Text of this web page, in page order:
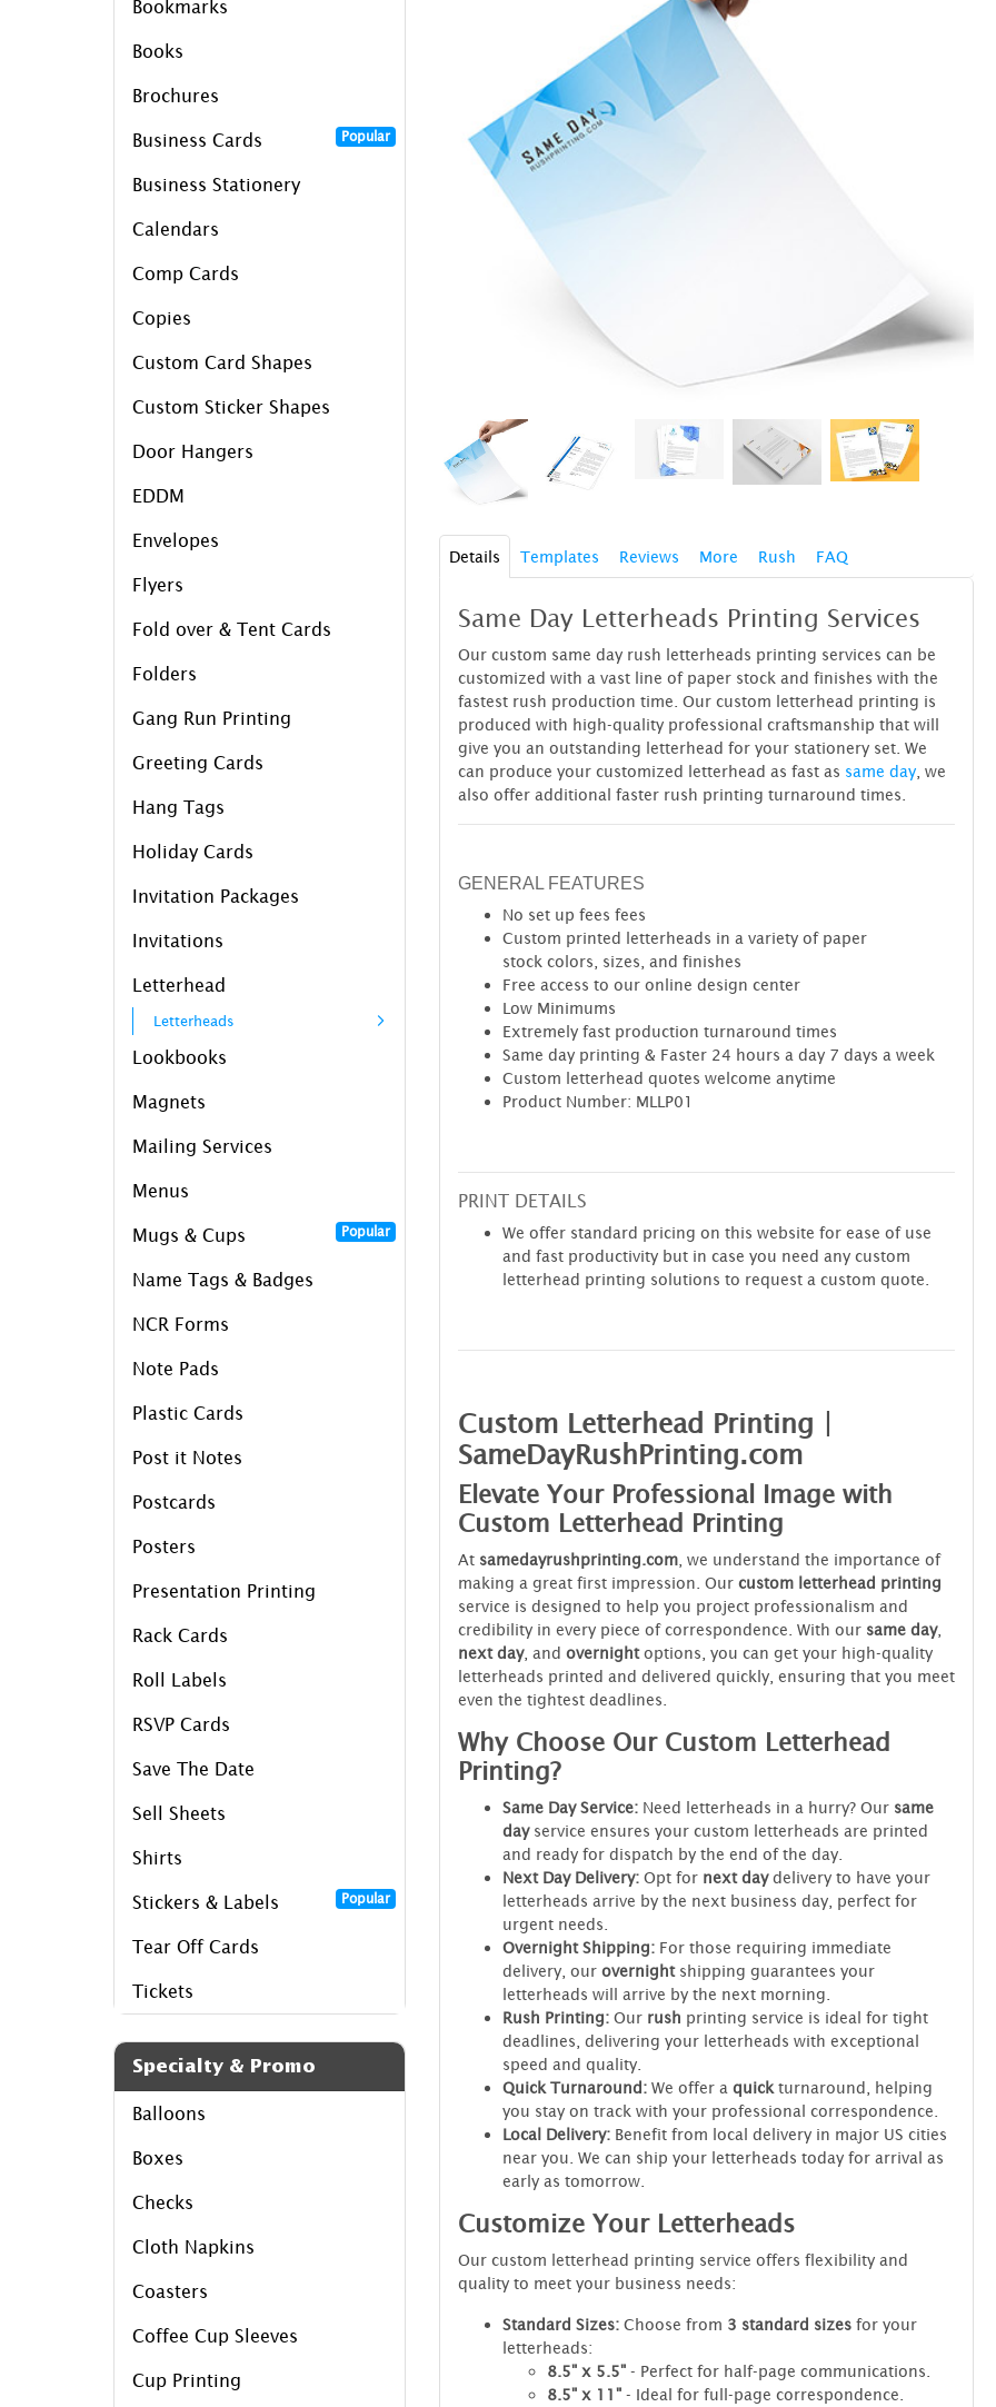
Bookmarks
Books
Brochures
Business Cards Popular
Business Stationery
Calendars
Comp Cards
Copies
Custom Card Shapes
Custom Sticker Shapes
Door Hangers
EDDM
Envelopes
Flyers
Fold over & Tent Cards
Folders
Gang Run Printing
Greeting Cards
Hang Tags
Holiday Cards
Invitation Packages
Invitations
Letterhead
Letterheads
Lookbooks
Magnets
Mailing Services
Menus
Mugs & Cups Popular
Name Tags & Badges
NCR Forms
Note Pads
Plastic Cards
Post it Notes
Postcards
Posters
Presentation Printing
Rack Cards
Roll Labels
RSVP Cards
Save The Date
Sell Sheets
Shirts
Stickers & Labels Popular
Tear Off Cards
Tickets
Specialty & Promo
Balloons
Boxes
Checks
Cloth Napkins
Coasters
Coffee Cup Sleeves
Cup Printing
Details Templates Reviews More Rush FAQ
Same Day Letterheads Printing Services
Our custom same day rush letterheads printing services can be
customized with a vast line of paper stock and finishes with the
fastest rush production time. Our custom letterhead printing is
produced with high-quality professional craftsmanship that will
give you an outstanding letterhead for your stationery set. We
can produce your customized letterhead as fast as same day, we
also offer additional faster rush printing turnaround times.
GENERAL FEATURES
No set up fees fees
Custom printed letterheads in a variety of paper
stock colors, sizes, and finishes
Free access to our online design center
Low Minimums
Extremely fast production turnaround times
Same day printing & Faster 24 hours a day 7 days a week
Custom letterhead quotes welcome anytime
Product Number: MLLP01
PRINT DETAILS
We offer standard pricing on this website for ease of use
and fast productivity but in case you need any custom
letterhead printing solutions to request a custom quote.
Custom Letterhead Printing |
SameDayRushPrinting.com
Elevate Your Professional Image with
Custom Letterhead Printing
At samedayrushprinting.com, we understand the importance of
making a great first impression. Our custom letterhead printing
service is designed to help you project professionalism and
credibility in every piece of correspondence. With our same day,
next day, and overnightoptions, you can get your high-quality
letterheads printed and delivered quickly, ensuring that you meet
even the tightest deadlines.
Why Choose Our Custom Letterhead
Printing?
Same Day Service:Need letterheads in a hurry? Our same
dayservice ensures your custom letterheads are printed
and ready for dispatch by the end of the day.
Next Day Delivery:Opt for next daydelivery to have your
letterheads arrive by the next business day, perfect for
urgent needs.
Overnight Shipping:For those requiring immediate
delivery, our overnightshipping guarantees your
letterheads will arrive by the next morning.
Rush Printing:Our rush printing service is ideal for tight
deadlines, delivering your letterheads with exceptional
speed and quality.
Quick Turnaround:We offer a quickturnaround, helping
you stay on track with your professional correspondence.
Local Delivery:Benefit from local delivery in major US cities
near you. We can ship your letterheads today for arrival as
early as tomorrow.
Customize Your Letterheads
Our custom letterhead printing service offers flexibility and
quality to meet your business needs:
Standard Sizes:Choose from 3 standard sizesfor your
letterheads:
8.5" x 5.5"- Perfect for half-page communications.
8.5" x 11"- Ideal for full-page correspondence.